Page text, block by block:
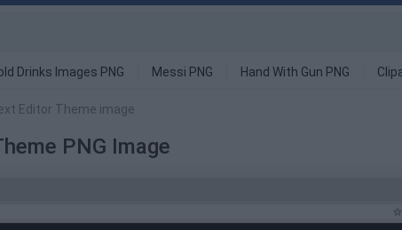
Drinks Images PNG Messi PNG Hand With Gun PNG
Editor Theme image
PNG Image